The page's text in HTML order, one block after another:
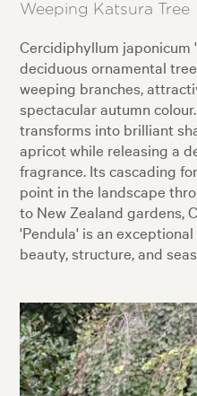
Weeping Katsura Tree
Cercidiphyllum japonicum
deciduous ornamental
weeping branches,
spectacular autumn
transforms into brilliant
apricot while releasing a
fragrance. Its cascading
point in the landscape
to New Zealand gardens,
'Pendula' is an
beauty, structure, and